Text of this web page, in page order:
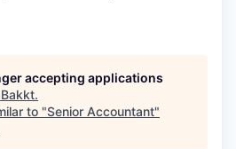
accepting applications
Bakkt.
to "Senior Accountant"